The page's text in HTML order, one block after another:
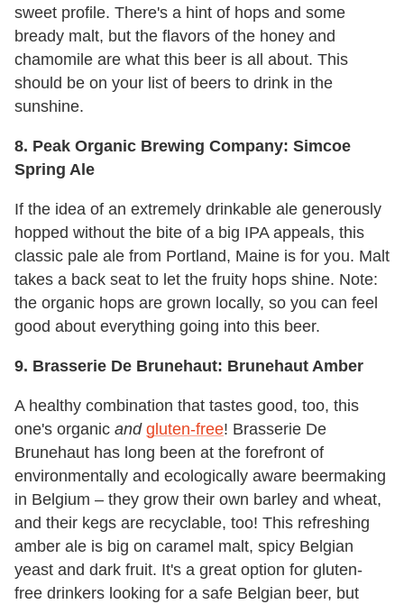
sweet profile. There's a hint of hops and some
bready malt, but the flavors of the honey and
chamomile are what this beer is all about. This
should be on your list of beers to drink in the
sunshine.
8. Peak Organic Brewing Company: Simcoe
Spring Ale
If the idea of an extremely drinkable ale generously
hopped without the bite of a big IPA appeals, this
classic pale ale from Portland, Maine is for you. Malt
takes a back seat to let the fruity hops shine. Note:
the organic hops are grown locally, so you can feel
good about everything going into this beer.
9. Brasserie De Brunehaut: Brunehaut Amber
A healthy combination that tastes good, too, this
one's organic and gluten-free! Brasserie De
Brunehaut has long been at the forefront of
environmentally and ecologically aware beermaking
in Belgium – they grow their own barley and wheat,
and their kegs are recyclable, too! This refreshing
amber ale is big on caramel malt, spicy Belgian
yeast and dark fruit. It's a great option for gluten-
free drinkers looking for a safe Belgian beer, but